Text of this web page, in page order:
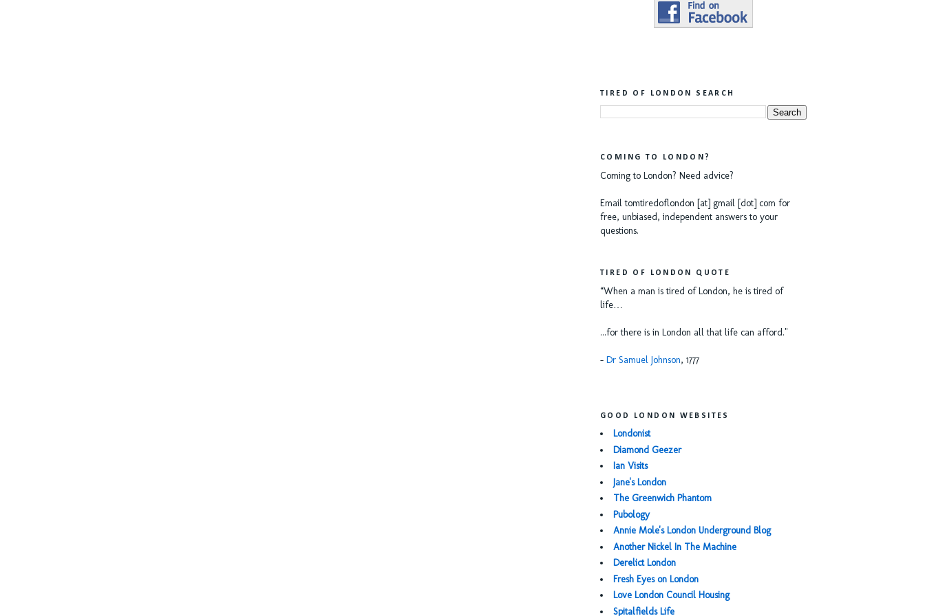
TIRED OF LONDON SEARCH
COMING TO LONDON?
Coming to London? Need advice?
Email tomtiredoflondon [at] gmail [dot] com for
free, unbiased, independent answers to your
questions.
TIRED OF LONDON QUOTE
“When a man is tired of London, he is tired of
life…
...for there is in London all that life can afford."
- Dr Samuel Johnson, 1777
GOOD LONDON WEBSITES
Londonist
Diamond Geezer
Ian Visits
Jane's London
The Greenwich Phantom
Pubology
Annie Mole's London Underground Blog
Another Nickel In The Machine
Derelict London
Fresh Eyes on London
Love London Council Housing
Spitalfields Life